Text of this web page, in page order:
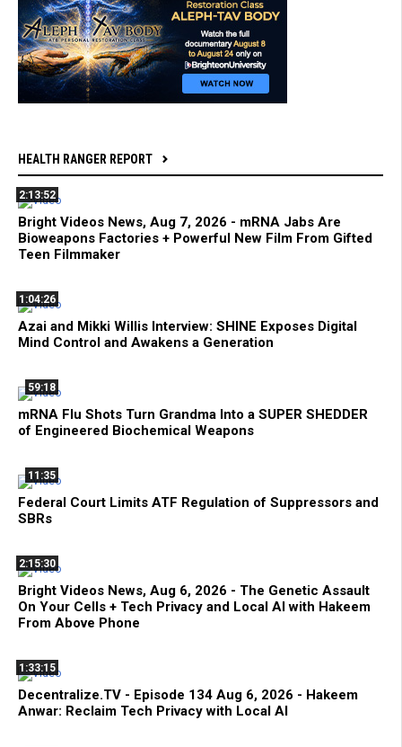
HEALTH RANGER REPORT
2:13:52
Bright Videos News, Aug 7, 2026 - mRNA Jabs Are
Bioweapons Factories + Powerful New Film From Gifted
Teen Filmmaker
1:04:26
Azai and Mikki Willis Interview: SHINE Exposes Digital
Mind Control and Awakens a Generation
59:18
mRNA Flu Shots Turn Grandma Into a SUPER SHEDDER
of Engineered Biochemical Weapons
11:35
Federal Court Limits ATF Regulation of Suppressors and
SBRs
2:15:30
Bright Videos News, Aug 6, 2026 - The Genetic Assault
On Your Cells + Tech Privacy and Local AI with Hakeem
From Above Phone
1:33:15
Decentralize.TV - Episode 134 Aug 6, 2026 - Hakeem
Anwar: Reclaim Tech Privacy with Local AI